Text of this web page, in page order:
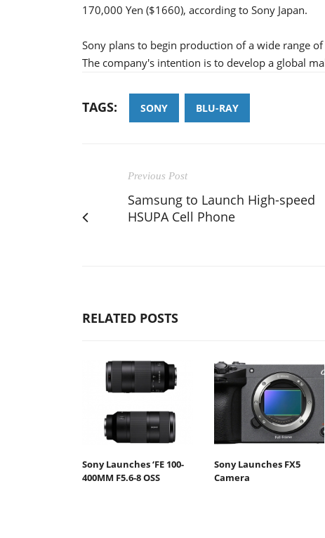
170,000 Yen ($1660), according to Sony Japan.
Sony plans to begin production of a wide range
The company's intention is to develop a global
TAGS: SONY BLU-RAY
Previous Post
Samsung to Launch High-speed
HSUPA Cell Phone
RELATED POSTS
Sony Launches ‘FE 100-
400MM F5.6-8 OSS
Sony Launches FX5
Camera